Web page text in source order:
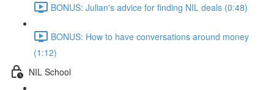
BONUS: Julian's advice for finding NIL deals (0:48)
BONUS: How to have conversations around money
(1:12)
NIL School